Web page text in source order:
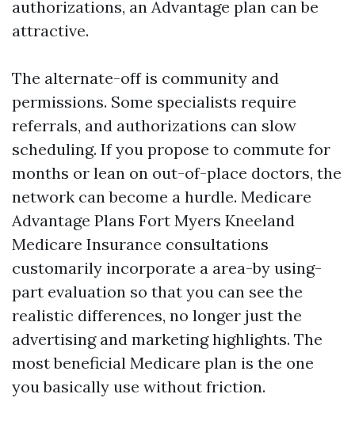
authorizations, an Advantage plan can be
attractive.
The alternate-off is community and
permissions. Some specialists require
referrals, and authorizations can slow
scheduling. If you propose to commute for
months or lean on out-of-place doctors, the
network can become a hurdle. Medicare
Advantage Plans Fort Myers Kneeland
Medicare Insurance consultations
customarily incorporate a area-by using-
part evaluation so that you can see the
realistic differences, no longer just the
advertising and marketing highlights. The
most beneficial Medicare plan is the one
you basically use without friction.